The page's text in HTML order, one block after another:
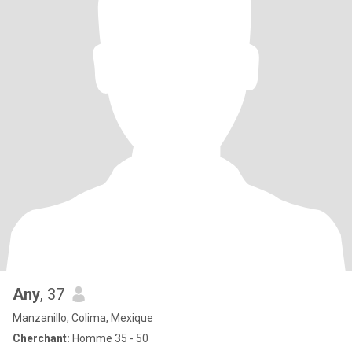
Any, 37
Manzanillo, Colima, Mexique
Cherchant: Homme 35 - 50